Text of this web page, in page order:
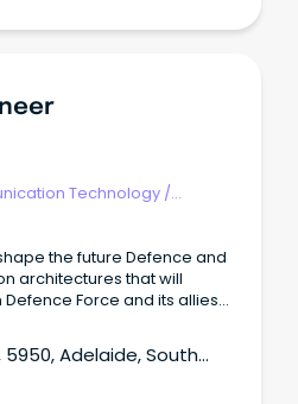
Technology /
the future Defence and
architectures that will
Force and its allies
Adelaide, South